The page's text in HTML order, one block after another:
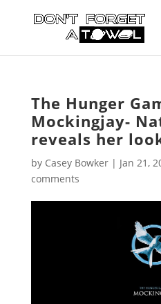
The Hunger
Mockingjay-
reveals her
by Casey Bowker| Jan 21,
comments